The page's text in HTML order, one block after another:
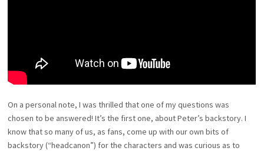
On a personal note, I was thrilled that one of my questions was
chosen to be answered! It’s the first one, about Peter’s backstory. I
know that so many of us, as fans, come up with our own bits of
backstory (“headcanon”) for the characters and was curious as to